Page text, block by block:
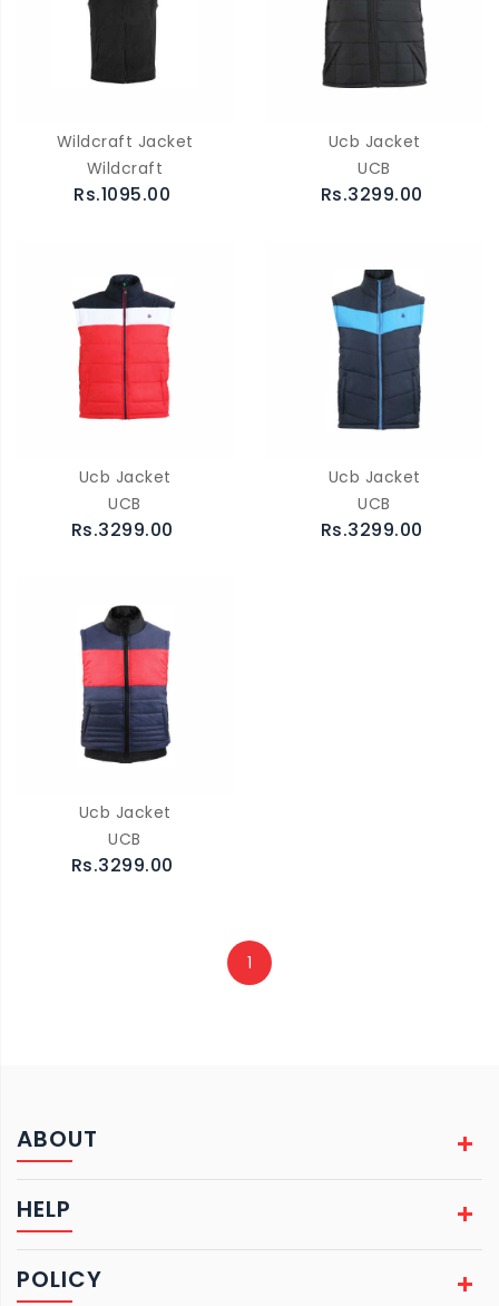
Wildcraft Jacket
Wildcraft
Rs.1095.00
Ucb Jacket
UCB
Rs.3299.00
Ucb Jacket
UCB
Rs.3299.00
Ucb Jacket
UCB
Rs.3299.00
Ucb Jacket
UCB
Rs.3299.00
1
ABOUT
HELP
POLICY